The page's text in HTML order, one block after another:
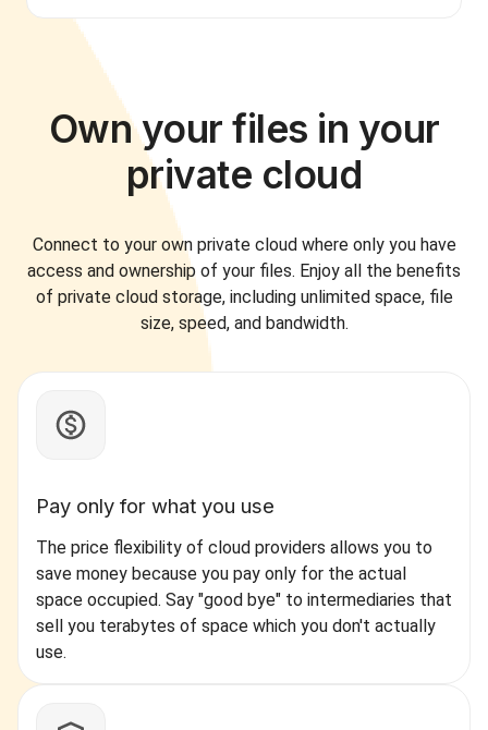
Own your files in your
private cloud
Connect to your own private cloud where only you have
access and ownership of your files. Enjoy all the benefits
of private cloud storage, including unlimited space, file
size, speed, and bandwidth.
Pay only for what you use
The price flexibility of cloud providers allows you to
save money because you pay only for the actual
space occupied. Say "good bye" to intermediaries that
sell you terabytes of space which you don't actually
use.